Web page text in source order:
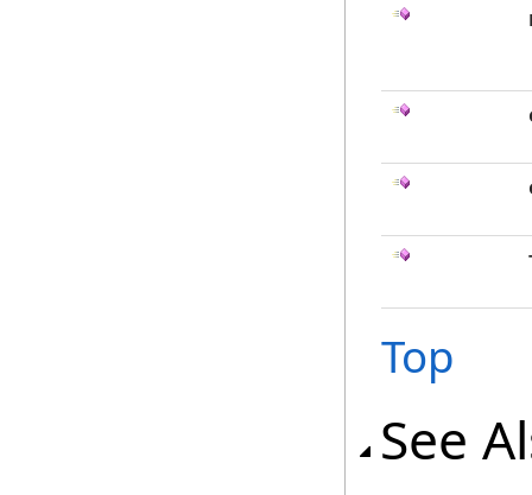
Top
See